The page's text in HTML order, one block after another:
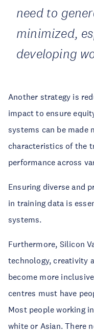
need to
minimized,
developing
Another strategy is
impact to ensure
systems can be made
characteristics of the
performance across
Ensuring diverse and
in training data is
systems.
Furthermore, Silicon
technology, creativity
become more
centres must have
Most people working
white or Asian. There